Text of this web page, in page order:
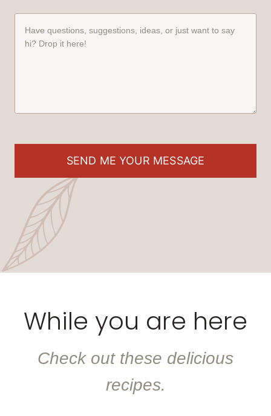
SEND ME YOUR MESSAGE
While you are here
Check out these delicious
recipes.